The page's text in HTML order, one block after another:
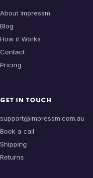
About Impressm
Blog
How it Works
Contact
Pricing
GET IN TOUCH
support@impressm.com.au
Book a call
Shipping
Returns